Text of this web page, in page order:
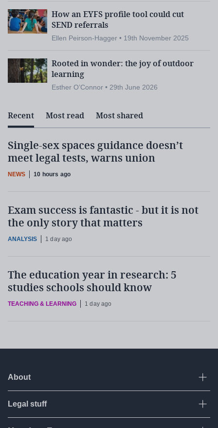
How an EYFS profile tool could cut
SEND referrals
Ellen Peirson-Hagger • 19th November 2025
Rooted in wonder: the joy of outdoor
learning
Esther O’Connor • 29th June 2026
Recent Most read Most shared
Single-sex spaces guidance doesn’t
meet legal tests, warns union
NEWS 10 hours ago
Exam success is fantastic - but it is not
the only story that matters
ANALYSIS 1 day ago
The education year in research: 5
studies schools should know
TEACHING & LEARNING 1 day ago
About
Legal stuff